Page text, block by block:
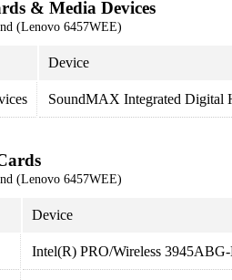
& Media Devices
(Lenovo 6457WEE)
Device
SoundMAX Integrated Digital
(Lenovo 6457WEE)
Device
Intel(R) PRO/Wireless